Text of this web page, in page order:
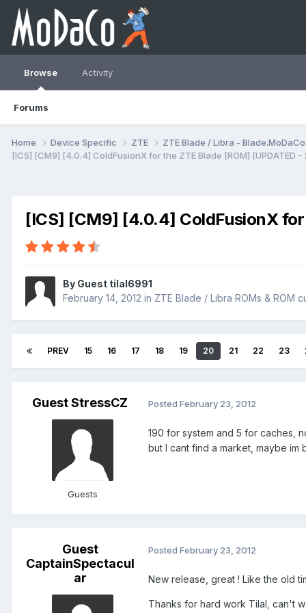
Browse
Forums
Activity
Home Device Specific ZTE
ZTE Blade / Libra -
[ICS] [CM9] [4.0.4] ColdFusionX for the ZTE Blade [ROM] [UPDATED
[ICS] [CM9] [4.0.4] ColdFusionX
By Guest tilal6991
February 14, 2012 in ZTE Blade / Libra ROMs & ROM
PREV 15 16 17 18 19 20 21 22 23
Guest StressCZ
Guests
Posted February 23, 2012
190 for system and 5 for caches,
but I cant find a market, maybe im
Guest
CaptainSpectacul
ar
Posted February 23, 2012
New release, great ! Like the old
Thanks for hard work Tilal, can't